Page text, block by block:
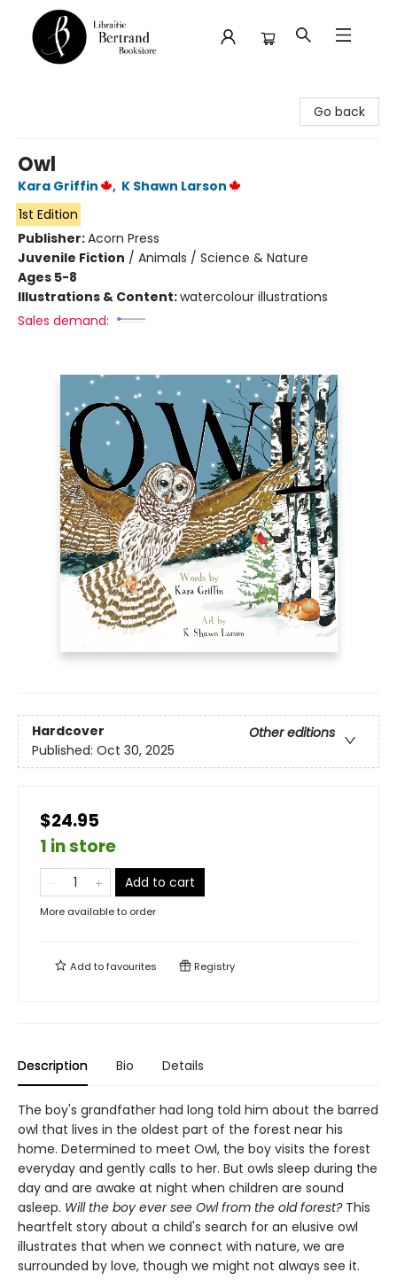
Go back
Owl
Kara Griffin , K Shawn Larson
1st Edition
Publisher:Acorn Press
Juvenile Fiction / Animals / Science & Nature
Ages 5-8
Illustrations & Content:watercolour illustrations
Sales demand:
Hardcover
Other editions
Published: Oct 30, 2025
$24.95
1 in store
Add to cart
More available to order
Add tofavourites Registry
Description Bio Details
The boy's grandfather had long told him about the barred
owl that lives in the oldest part of the forest near his
home. Determined to meet Owl, the boy visits the forest
everyday and gently calls to her. But owls sleep during the
day and are awake at night when children are sound
asleep. Will the boy ever see Owl from the old forest?This
heartfelt story about a child's search for an elusive owl
illustrates that when we connect with nature, we are
surrounded by love, though we might not always see it.